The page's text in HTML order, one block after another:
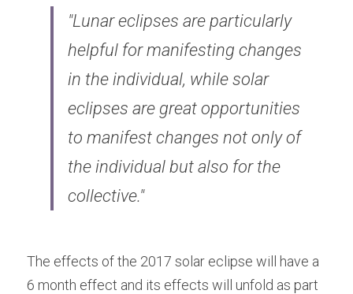
"Lunar eclipses are particularly
helpful for manifesting changes
in the individual, while solar
eclipses are great opportunities
to manifest changes not only of
the individual but also for the
collective."
The effects of the 2017 solar eclipse will have a
6 month effect and its effects will unfold as part